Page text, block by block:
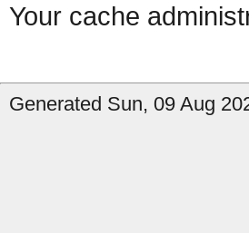
Your cache
Generated Sun, 09 Aug